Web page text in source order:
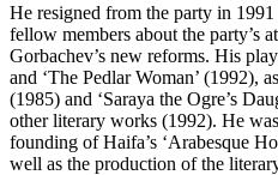
He resigned from the party in
fellow members about the party’s
Gorbachev’s new reforms. His
and ‘The Pedlar Woman’ (1992),
(1985) and ‘Saraya the Ogre’s
other literary works (1992). He
founding of Haifa’s ‘Arabesque
well as the production of the